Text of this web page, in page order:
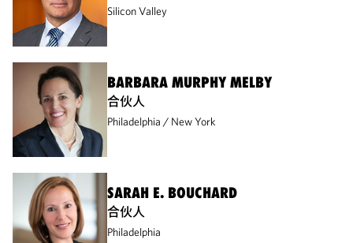
Silicon Valley
BARBARA MURPHY MELBY
合伙人
Philadelphia New York
SARAH E. BOUCHARD
合伙人
Philadelphia